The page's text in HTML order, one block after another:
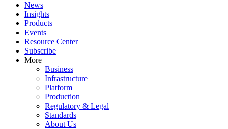
News
Insights
Products
Events
Resource Center
Subscribe
More
Business
Infrastructure
Platform
Production
Regulatory & Legal
Standards
About Us